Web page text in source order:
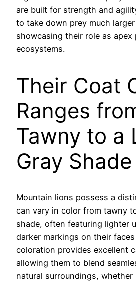
are built for strength and
to take down prey much
showcasing their role as
ecosystems.
Their Coat
Ranges
Tawny to a
Gray Shade
Mountain lions possess a
can vary in color from tawny
shade, often featuring lighter
darker markings on their
coloration provides excellent
allowing them to blend
natural surroundings,